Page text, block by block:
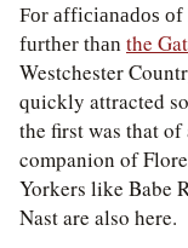
For afficianados
further than the
Westchester
quickly attracted
the first was that
companion of
Yorkers like Babe
Nast are also here.